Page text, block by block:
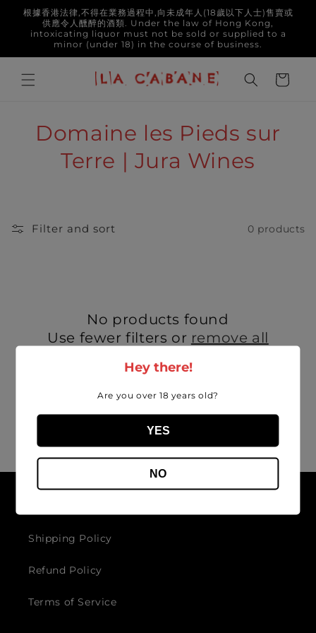
Skip to
content
根據香港法律,不得在業務過程中,向未成年人(18歲以下人士)售賣或
供應令人醺醉的酒類. Under the law of Hong Kong,
intoxicating liquor must not be sold or supplied to a
minor (under 18) in the course of business.
Cart
C
o
:
Domaine les Pieds sur
Terre | Jura Wines
Filter and sort 0 products
No products found
Use fewer filters or remove all
Shipping Policy
Refund Policy
Terms of Service
Hey there!
Are you over 18 years old?
YES
NO